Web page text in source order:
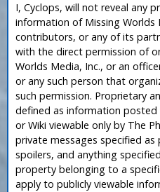
I, Cyclops, will not reveal any
information of Missing Worlds
contributors, or any of its
with the direct permission of
Worlds Media, Inc., or an
or any such person that
such permission. Proprietary
defined as information
or Wiki viewable only by The
private messages specified
spoilers, and anything
property belonging to a
apply to publicly viewable